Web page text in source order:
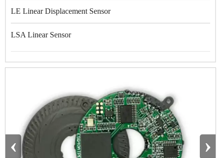
LE Linear Displacement Sensor
LSA Linear Sensor
‹ ›